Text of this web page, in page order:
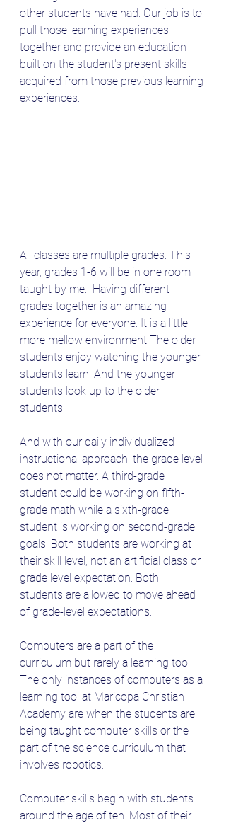
other students have had. Our job is to
pull those learning experiences
together and provide an education
built on the student's present skills
acquired from those previous learning
experiences.
All classes are multiple grades. This
year, grades 1-6 will be in one room
taught by me.  Having different
grades together is an amazing
experience for everyone. It is a little
more mellow environment The older
students enjoy watching the younger
students learn. And the younger
students look up to the older
students.
And with our daily individualized
instructional approach, the grade level
does not matter. A third-grade
student could be working on fifth-
grade math while a sixth-grade
student is working on second-grade
goals. Both students are working at
their skill level, not an artificial class or
grade level expectation. Both
students are allowed to move ahead
of grade-level expectations.
Computers are a part of the
curriculum but rarely a learning tool.
The only instances of computers as a
learning tool at Maricopa Christian
Academy are when the students are
being taught computer skills or the
part of the science curriculum that
involves robotics.
Computer skills begin with students
around the age of ten. Most of their